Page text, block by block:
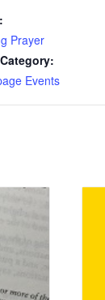
Prayer
Events